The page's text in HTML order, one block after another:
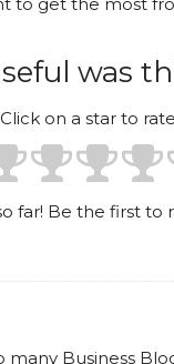
was
Click on a star to
far! Be the first to
Business